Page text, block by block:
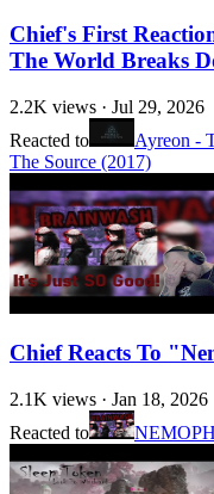
Chief's First
The World Breaks
2.2K views · Jul 29, 2026
Reacted to
Ayreon -
The Source (2017)
Chief Reacts To
2.1K views · Jan 18, 2026
Reacted to